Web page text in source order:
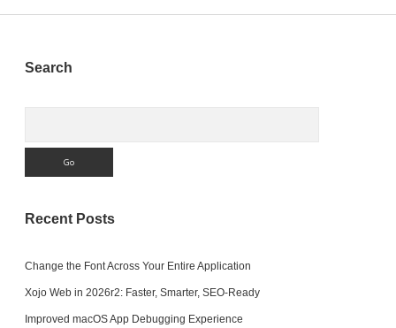
Sidebar
Search
Recent Posts
Change the Font Across Your Entire Application
Xojo Web in 2026r2: Faster, Smarter, SEO-Ready
Improved macOS App Debugging Experience